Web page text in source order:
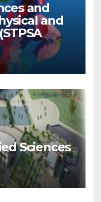
and
and
Sciences